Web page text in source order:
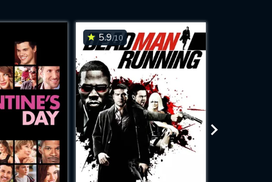
for
while
site.
5.9/10